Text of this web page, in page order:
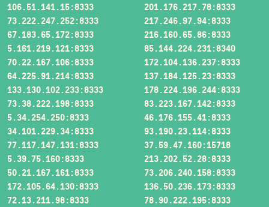
106.51.141.15:8333
201.176.217.78:8333
73.222.247.252:8333
217.246.97.94:8333
67.183.65.172:8333
216.160.65.86:8333
5.161.219.121:8333
85.144.224.231:8340
70.22.167.106:8333
172.104.136.237:8333
64.225.91.214:8333
137.184.125.23:8333
133.130.102.233:8333
178.224.196.244:8333
73.38.222.198:8333
83.223.167.142:8333
5.34.254.250:8333
46.176.155.41:8333
34.101.229.34:8333
93.190.23.114:8333
77.117.147.131:8333
37.59.47.160:15718
5.39.75.160:8333
213.202.52.28:8333
50.21.167.161:8333
73.206.240.158:8333
172.105.64.130:8333
136.50.236.173:8333
72.13.211.98:8333
78.90.222.195:8333